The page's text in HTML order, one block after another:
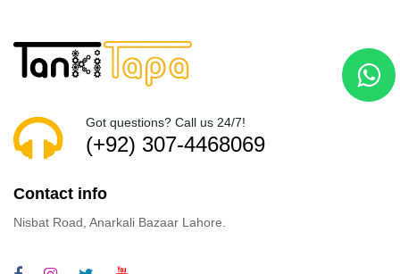
Got questions? Call us 24/7!
(+92) 307-4468069
Contact info
Nisbat Road, Anarkali Bazaar Lahore.